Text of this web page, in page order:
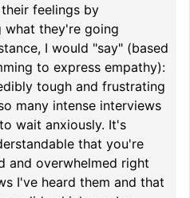
feelings by
what they're going
I would "say" (based
to express empathy):
tough and frustrating
many intense interviews
wait anxiously. It's
that you're
and overwhelmed right
I've heard them and that